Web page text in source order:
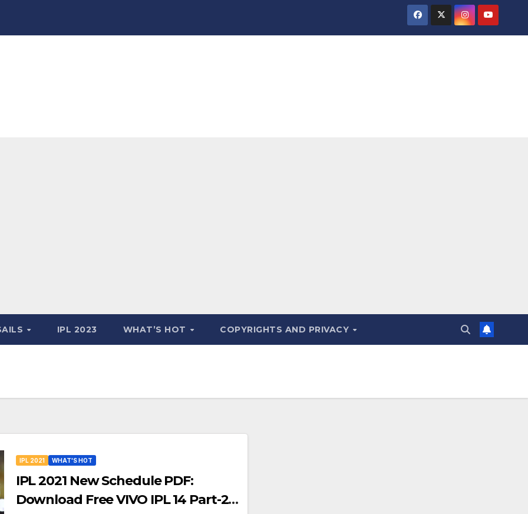
IPL 2023 WHAT’S HOT COPYRIGHTS AND PRIVACY
IPL 2021 WHAT'S HOT
IPL 2021 New Schedule PDF:
Download Free VIVO IPL 14 Part-2